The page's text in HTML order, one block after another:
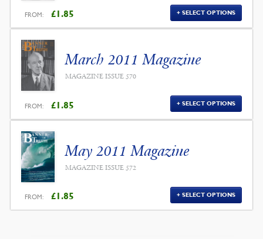
FROM: £1.85 SELECT OPTIONS
March 2011 Magazine
MAGAZINE ISSUE 570
FROM: £1.85 SELECT OPTIONS
May 2011 Magazine
MAGAZINE ISSUE 572
FROM: £1.85 SELECT OPTIONS